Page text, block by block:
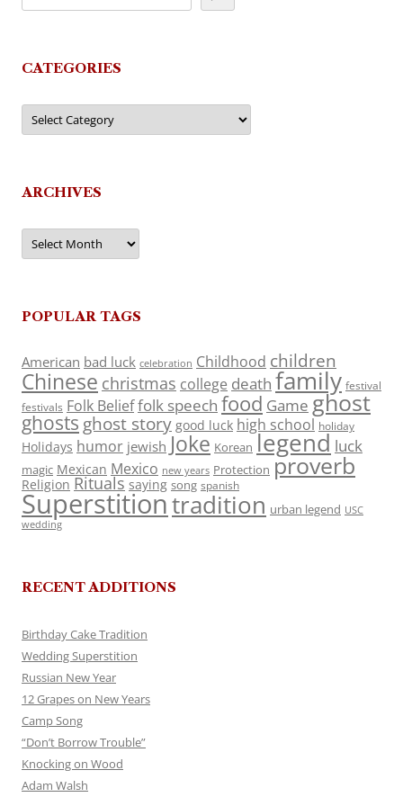
CATEGORIES
Categories
ARCHIVES
Archives
POPULAR TAGS
American bad luck celebration Childhood children
Chinese christmas college death family festival
festivals Folk Belieffolk speech food Game ghost
ghosts ghost story good luck high school holiday
Holidays humor jewish Joke Korean legend luck
magic Mexican Mexico new years Protection proverb
Religion Rituals saying song spanish
Superstitiontradition urban legend USC
wedding
RECENT ADDITIONS
Birthday Cake Tradition
Wedding Superstition
Russian New Year
12 Grapes on New Years
Camp Song
“Don’t Borrow Trouble”
Knocking on Wood
Adam Walsh